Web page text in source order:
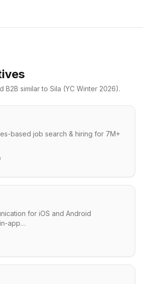
B2B similar to Sila (YC Winter 2026).
based job search & hiring for 7M+
for iOS and Android
app…